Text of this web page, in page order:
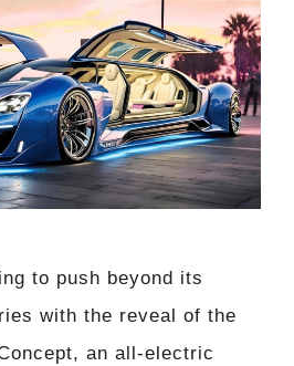
to push beyond its
with the reveal of the
an all-electric